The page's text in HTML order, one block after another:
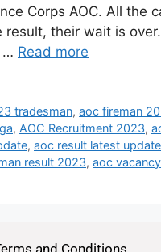
Corps AOC. All the
their wait is
… Read more
tradesman,aoc fireman
, AOC Recruitment 2023,
, aoc result latest
result 2023, aoc
and Conditions